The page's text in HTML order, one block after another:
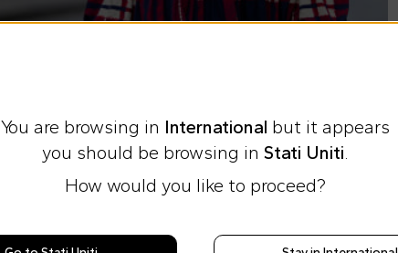
You are browsing in International but it appears
you should be browsing in Stati Uniti.
How would you like to proceed?